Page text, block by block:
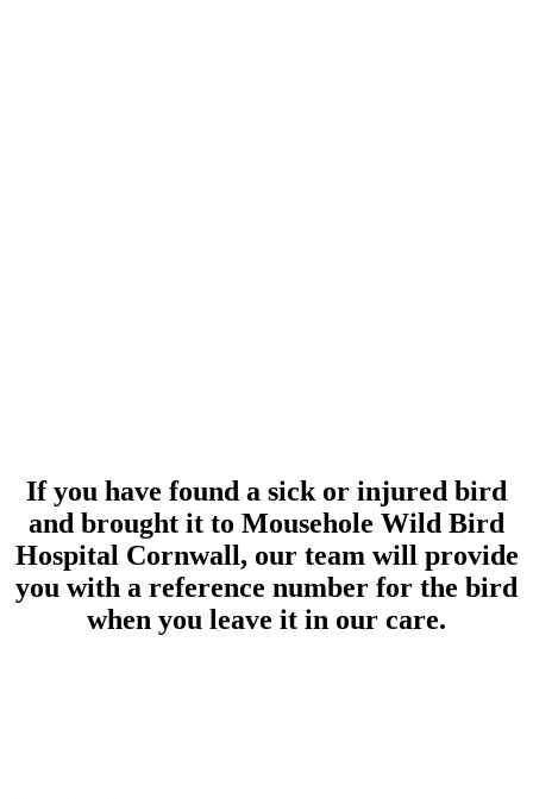
If you have found a sick or injured bird
and brought it to Mousehole Wild Bird
Hospital Cornwall, our team will provide
you with a reference number for the bird
when you leave it in our care.